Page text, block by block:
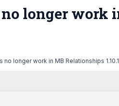
longer work
no longer work in MB Relationships 1.10.1